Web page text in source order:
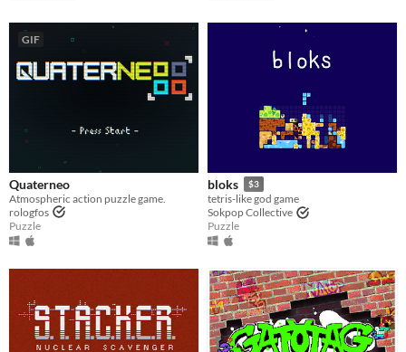
GIF
Quaterneo
Atmospheric action puzzle game.
rologfos
Puzzle
bloks $3
tetris-like god game
Sokpop Collective
Puzzle